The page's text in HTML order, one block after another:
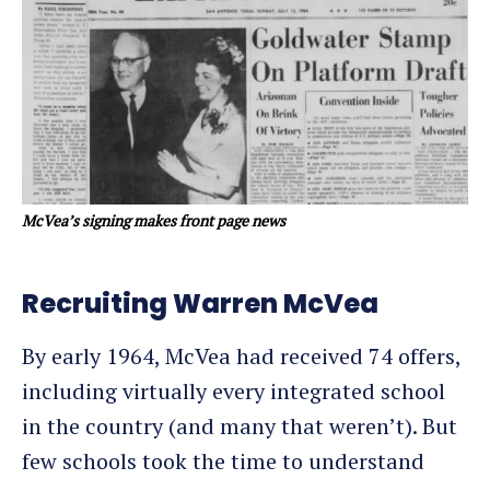
McVea’s signing makes front page news
Recruiting Warren McVea
By early 1964, McVea had received 74 offers,
including virtually every integrated school
in the country (and many that weren’t). But
few schools took the time to understand